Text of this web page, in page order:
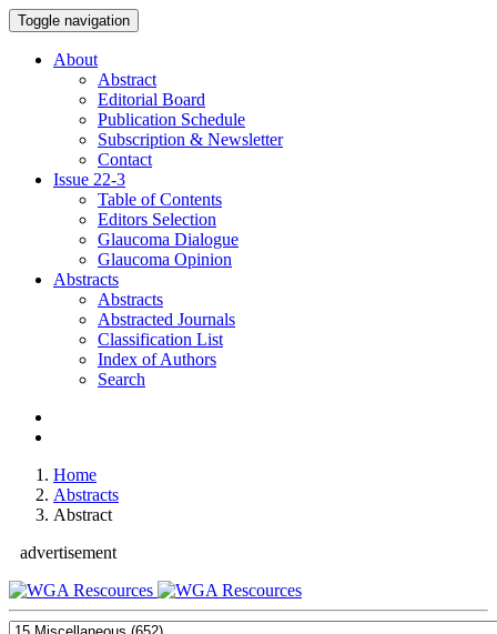
Toggle navigation
About
Abstract
Editorial Board
Publication Schedule
Subscription & Newsletter
Contact
Issue 22-3
Table of Contents
Editors Selection
Glaucoma Dialogue
Glaucoma Opinion
Abstracts
Abstracts
Abstracted Journals
Classification List
Index of Authors
Search
Home
Abstracts
Abstract
advertisement